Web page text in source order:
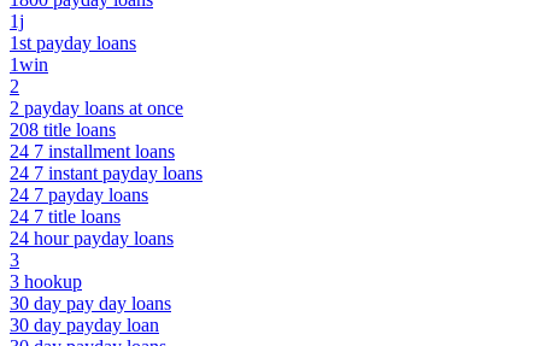
1j
1st payday loans
1win
2
2 payday loans at once
208 title loans
24 7 installment loans
24 7 instant payday loans
24 7 payday loans
24 7 title loans
24 hour payday loans
3
3 hookup
30 day pay day loans
30 day payday loan